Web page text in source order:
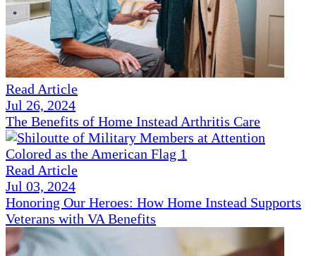
Read Article
Jul 26, 2024
The Benefits of Home Instead Arthritis Care
Read Article
Jul 03, 2024
Honoring Our Heroes: How Home Instead Supports
Veterans with VA Benefits